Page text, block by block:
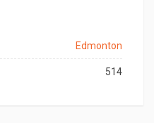
Edmonton
514